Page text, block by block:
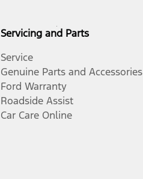
Servicing and Parts
Service
Genuine Parts and Accessories
Ford Warranty
Roadside Assist
Car Care Online